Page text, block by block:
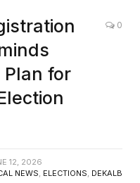
for
0
12, 2026
NEWS, ELECTIONS, DEKALB